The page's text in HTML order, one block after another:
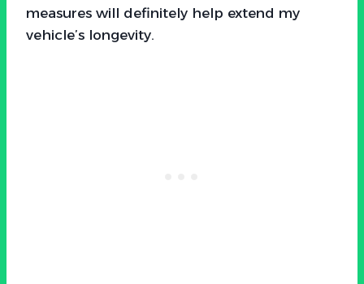
measures will definitely help extend my
vehicle’s longevity.